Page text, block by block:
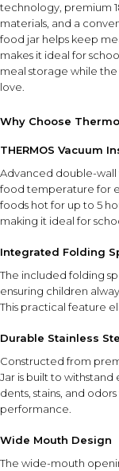
technology, premium
materials, and a
food jar helps keep
makes it ideal for
meal storage while
love.
Why Choose
THERMOS Vacuum
Advanced double-wall
food temperature for
foods hot for up to 5
making it ideal for
Integrated Folding
The included folding
ensuring children
This practical feature
Durable Stainless
Constructed from
Jar is built to withstand
dents, stains, and
performance.
Wide Mouth Design
The wide-mouth